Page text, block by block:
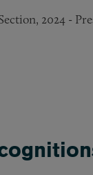
2024 -